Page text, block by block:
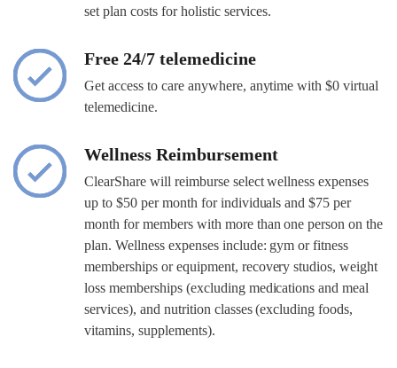
set plan costs for holistic services.
Free 24/7 telemedicine
Get access to care anywhere, anytime with $0 virtual
telemedicine.
Wellness Reimbursement
ClearShare will reimburse select wellness expenses
up to $50 per month for individuals and $75 per
month for members with more than one person on the
plan. Wellness expenses include: gym or fitness
memberships or equipment, recovery studios, weight
loss memberships (excluding medications and meal
services), and nutrition classes (excluding foods,
vitamins, supplements).